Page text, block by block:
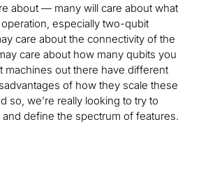
about — many will care about what
especially two-qubit
care about the connectivity of the
care about how many qubits you
machines out there have different
of how they scale these
so, we’re really looking to try to
define the spectrum of features.